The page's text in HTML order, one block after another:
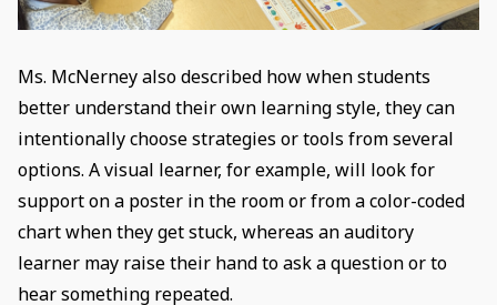
Ms. McNerney also described how when students
better understand their own learning style, they can
intentionally choose strategies or tools from several
options. A visual learner, for example, will look for
support on a poster in the room or from a color-coded
chart when they get stuck, whereas an auditory
learner may raise their hand to ask a question or to
hear something repeated.